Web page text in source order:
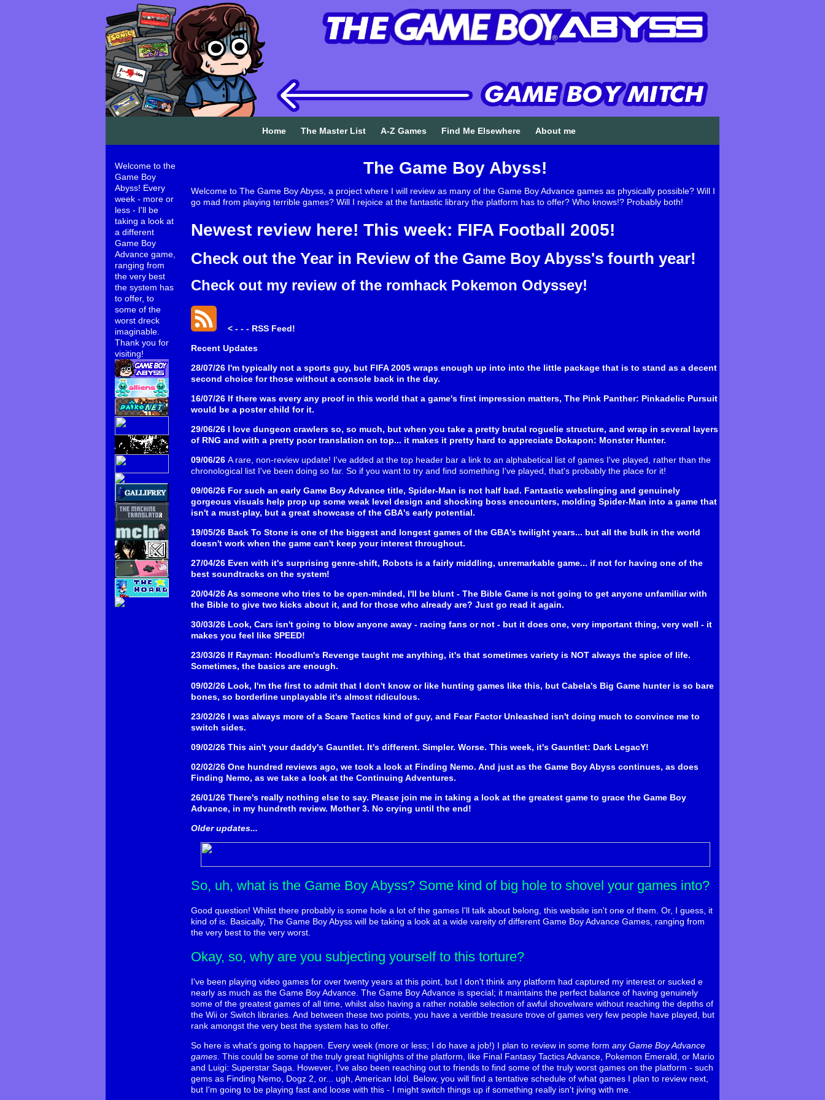
Home The Master List A-Z Games Find Me Elsewhere About me
Welcome to the
Game Boy
Abyss! Every
week - more or
less - I'll be
taking a look at
a different
Game Boy
Advance game,
ranging from
the very best
the system has
to offer, to
some of the
worst dreck
imaginable.
Thank you for
visiting!
The Game Boy Abyss!
Welcome to The Game Boy Abyss, a project where I will review as many of the Game Boy Advance games as physically possible? Will I
go mad from playing terrible games? Will I rejoice at the fantastic library the platform has to offer? Who knows!? Probably both!
Newest review here! This week: FIFA Football 2005!
Check out the Year in Review of the Game Boy Abyss's fourth year!
Check out my review of the romhack Pokemon Odyssey!
< - - - RSS Feed!
Recent Updates
28/07/26 I'm typically not a sports guy, but FIFA 2005 wraps enough up into into the little package that is to stand as a decent
second choice for those without a console back in the day.
16/07/26 If there was every any proof in this world that a game's first impression matters, The Pink Panther: Pinkadelic Pursuit
would be a poster child for it.
29/06/26 I love dungeon crawlers so, so much, but when you take a pretty brutal roguelie structure, and wrap in several layers
of RNG and with a pretty poor translation on top... it makes it pretty hard to appreciate Dokapon: Monster Hunter.
09/06/26A rare, non-review update! I've added at the top header bar a link to an alphabetical list of games I've played, rather than the
chronological list I've been doing so far. So if you want to try and find something I've played, that's probably the place for it!
09/06/26 For such an early Game Boy Advance title, Spider-Man is not half bad. Fantastic webslinging and genuinely
gorgeous visuals help prop up some weak level design and shocking boss encounters, molding Spider-Man into a game that
isn't a must-play, but a great showcase of the GBA's early potential.
19/05/26 Back To Stone is one of the biggest and longest games of the GBA's twilight years... but all the bulk in the world
doesn't work when the game can't keep your interest throughout.
27/04/26 Even with it's surprising genre-shift, Robots is a fairly middling, unremarkable game... if not for having one of the
best soundtracks on the system!
20/04/26As someone who tries to be open-minded, I'll be blunt - The Bible Game is not going to get anyone unfamiliar with
the Bible to give two kicks about it, and for those who already are? Just go read it again.
30/03/26 Look, Cars isn't going to blow anyone away - racing fans or not - but it does one, very important thing, very well - it
makes you feel like SPEED!
23/03/26 If Rayman: Hoodlum's Revenge taught me anything, it's that sometimes variety is NOT always the spice of life.
Sometimes, the basics are enough.
09/02/26 Look, I'm the first to admit that I don't know or like hunting games like this, but Cabela's Big Game hunter is so bare
bones, so borderline unplayable it's almost ridiculous.
23/02/26 I was always more of a Scare Tactics kind of guy, and Fear Factor Unleashed isn't doing much to convince me to
switch sides.
09/02/26This ain't your daddy's Gauntlet. It's different. Simpler. Worse. This week, it's Gauntlet: Dark LegacY!
02/02/26One hundred reviews ago, we took a look at Finding Nemo. And just as the Game Boy Abyss continues, as does
Finding Nemo, as we take a look at the Continuing Adventures.
26/01/26There's really nothing else to say. Please join me in taking a look at the greatest game to grace the Game Boy
Advance, in my hundreth review. Mother 3. No crying until the end!
Older updates...
So, uh, what is the Game Boy Abyss? Some kind of big hole to shovel your games into?
Good question! Whilst there probably is some hole a lot of the games I'll talk about belong, this website isn't one of them. Or, I guess, it
kind of is. Basically, The Game Boy Abyss will be taking a look at a wide vareity of different Game Boy Advance Games, ranging from
the very best to the very worst.
Okay, so, why are you subjecting yourself to this torture?
I've been playing video games for over twenty years at this point, but I don't think any platform had captured my interest or sucked e
nearly as much as the Game Boy Advance. The Game Boy Advance is special; it maintains the perfect balance of having genuinely
some of the greatest games of all time, whilst also having a rather notable selection of awful shovelware without reaching the depths of
the Wii or Switch libraries. And between these two points, you have a veritble treasure trove of games very few people have played, but
rank amongst the very best the system has to offer.
So here is what's going to happen. Every week (more or less; I do have a job!) I plan to review in some formany Game Boy Advance
games . This could be some of the truly great highlights of the platform, like Final Fantasy Tactics Advance, Pokemon Emerald, or Mario
and Luigi: Superstar Saga. However, I've also been reaching out to friends to find some of the truly worst games on the platform - such
gems as Finding Nemo, Dogz 2, or... ugh, American Idol. Below, you will find a tentative schedule of what games I plan to review next,
but I'm going to be playing fast and loose with this - I might switch things up if something really isn't jiving with me.